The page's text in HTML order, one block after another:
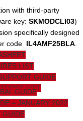
with third-party
key: SKMODCLI03)
specifically designed
code IL4AMF25BLA
LIST
GUIDE
LIST
GUIDE
– JANUARY 2022
GUIDE